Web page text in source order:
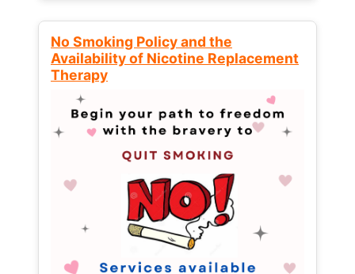
No Smoking Policy and the
Availability of Nicotine Replacement
Therapy